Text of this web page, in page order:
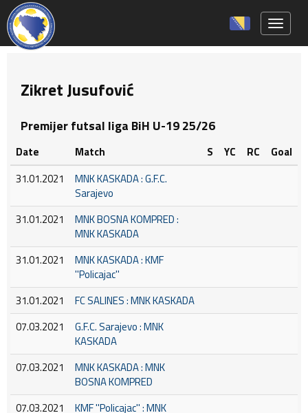
Zikret Jusufović
Premijer futsal liga BiH U-19 25/26
Date Match S YC RC
Goal
31.01.2021
MNK KASKADA : G.F.C.
Sarajevo
31.01.2021
MNK BOSNA KOMPRED :
MNK KASKADA
31.01.2021
MNK KASKADA : KMF
''Policajac''
31.01.2021
FC SALINES : MNK KASKADA
07.03.2021
G.F.C. Sarajevo : MNK
KASKADA
07.03.2021
MNK KASKADA : MNK
BOSNA KOMPRED
07.03.2021
KMF ''Policajac'' : MNK